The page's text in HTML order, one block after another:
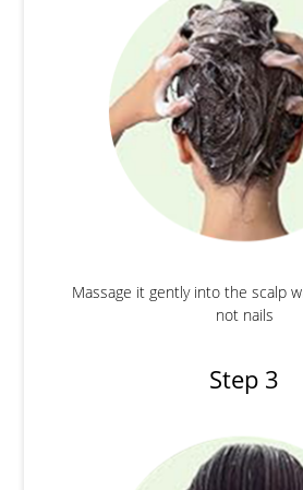
Massage it gently into the scalp
not nails
Step 3